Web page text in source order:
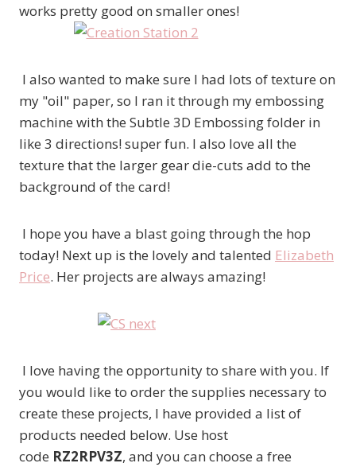
works pretty good on smaller ones!
I also wanted to make sure I had lots of texture on
my "oil" paper, so I ran it through my embossing
machine with the Subtle 3D Embossing folder in
like 3 directions! super fun. I also love all the
texture that the larger gear die-cuts add to the
background of the card!
I hope you have a blast going through the hop
today! Next up is the lovely and talented Elizabeth
Price. Her projects are always amazing!
I love having the opportunity to share with you. If
you would like to order the supplies necessary to
create these projects, I have provided a list of
products needed below. Use host
code RZ2RPV3Z, and you can choose a free